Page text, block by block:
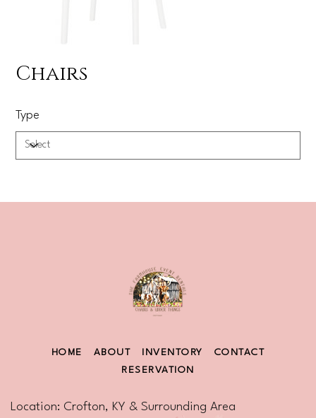
Chairs
Type
HOME ABOUT INVENTORY
CONTACT
RESERVATION
Location: Crofton, KY & Surrounding Area